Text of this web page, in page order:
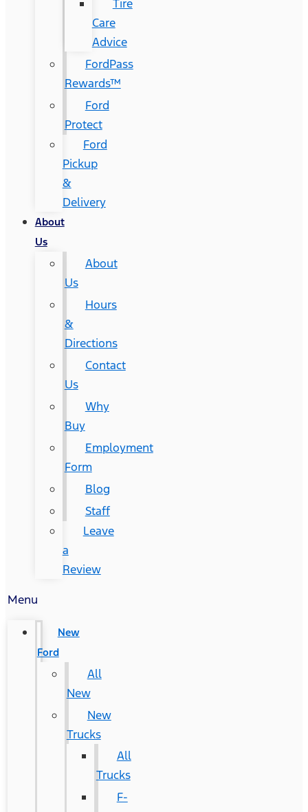
Tire
Care
Advice
FordPass
Rewards™
Ford
Protect
Ford
Pickup
&
Delivery
About
Us
About
Us
Hours
&
Directions
Contact
Us
Why
Buy
Employment
Form
Blog
Staff
Leave
a
Review
Menu
New
Ford
All
New
New
Trucks
All
Trucks
F-